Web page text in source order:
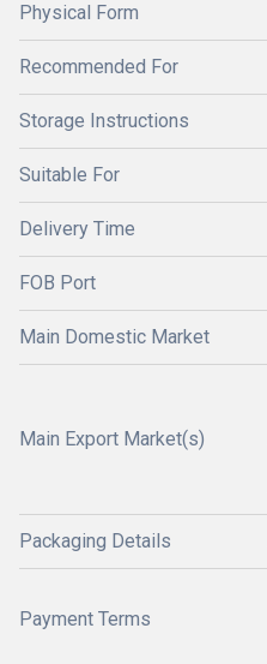
Physical Form
Recommended For
Storage Instructions
Suitable For
Delivery Time
FOB Port
Main Domestic Market
Main Export Market(s)
Packaging Details
Payment Terms